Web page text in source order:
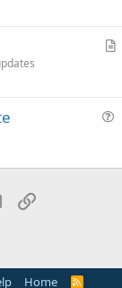
lA
s
Email
Home
R